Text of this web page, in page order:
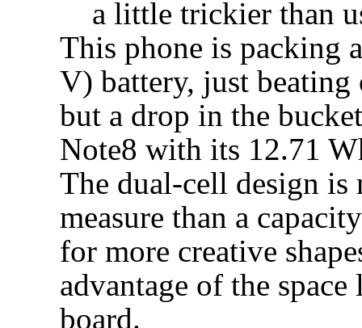
a little trickier than
This phone is packing
V) battery, just
but a drop in the
Note8 with its 12.71
The dual-cell design is
measure than a
for more creative
advantage of the
board.